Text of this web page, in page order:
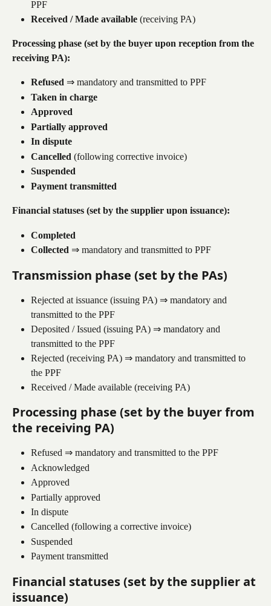
PPF
Received / Made available (receiving PA)
Processing phase (set by the buyer upon reception from the
receiving PA):
Refused ⇒ mandatory and transmitted to PPF
Taken in charge
Approved
Partially approved
In dispute
Cancelled (following corrective invoice)
Suspended
Payment transmitted
Financial statuses (set by the supplier upon issuance):
Completed
Collected ⇒ mandatory and transmitted to PPF
Transmission phase (set by the PAs)
Rejected at issuance (issuing PA) ⇒ mandatory and
transmitted to the PPF
Deposited / Issued (issuing PA) ⇒ mandatory and
transmitted to the PPF
Rejected (receiving PA) ⇒ mandatory and transmitted to
the PPF
Received / Made available (receiving PA)
Processing phase (set by the buyer from
the receiving PA)
Refused ⇒ mandatory and transmitted to the PPF
Acknowledged
Approved
Partially approved
In dispute
Cancelled (following a corrective invoice)
Suspended
Payment transmitted
Financial statuses (set by the supplier at
issuance)